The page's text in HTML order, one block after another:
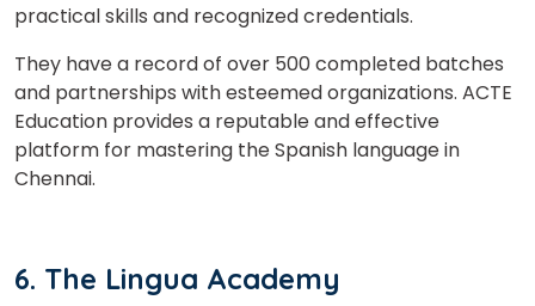
practical skills and recognized credentials.
They have a record of over 500 completed batches
and partnerships with esteemed organizations. ACTE
Education provides a reputable and effective
platform for mastering the Spanish language in
Chennai.
6. The Lingua Academy